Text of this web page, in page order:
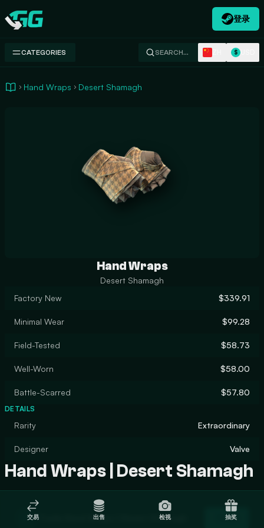
Swap.gg
登录
CATEGORIES SEARCH… $
Hand Wraps Desert Shamagh
Hand Wraps
Desert Shamagh
Factory New
$339.91
Minimal Wear $99.28
Field-Tested $58.73
Well-Worn $58.00
Battle-Scarred $57.80
DETAILS
Rarity Extraordinary
Designer Valve
Hand Wraps | Desert Shamagh
Trade Hand Wraps | Desert Shamagh Trade
交易 出售 检视 抽奖